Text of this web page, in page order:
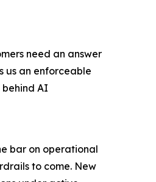
need an answer
us an enforceable
AI
bar on operational
to come. New